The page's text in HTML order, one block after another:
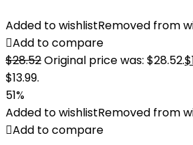
Added to wishlistRemoved from
Add to compare
$28.52Original price was: $28.52.$
$13.99.
51%
Added to wishlistRemoved from
Add to compare